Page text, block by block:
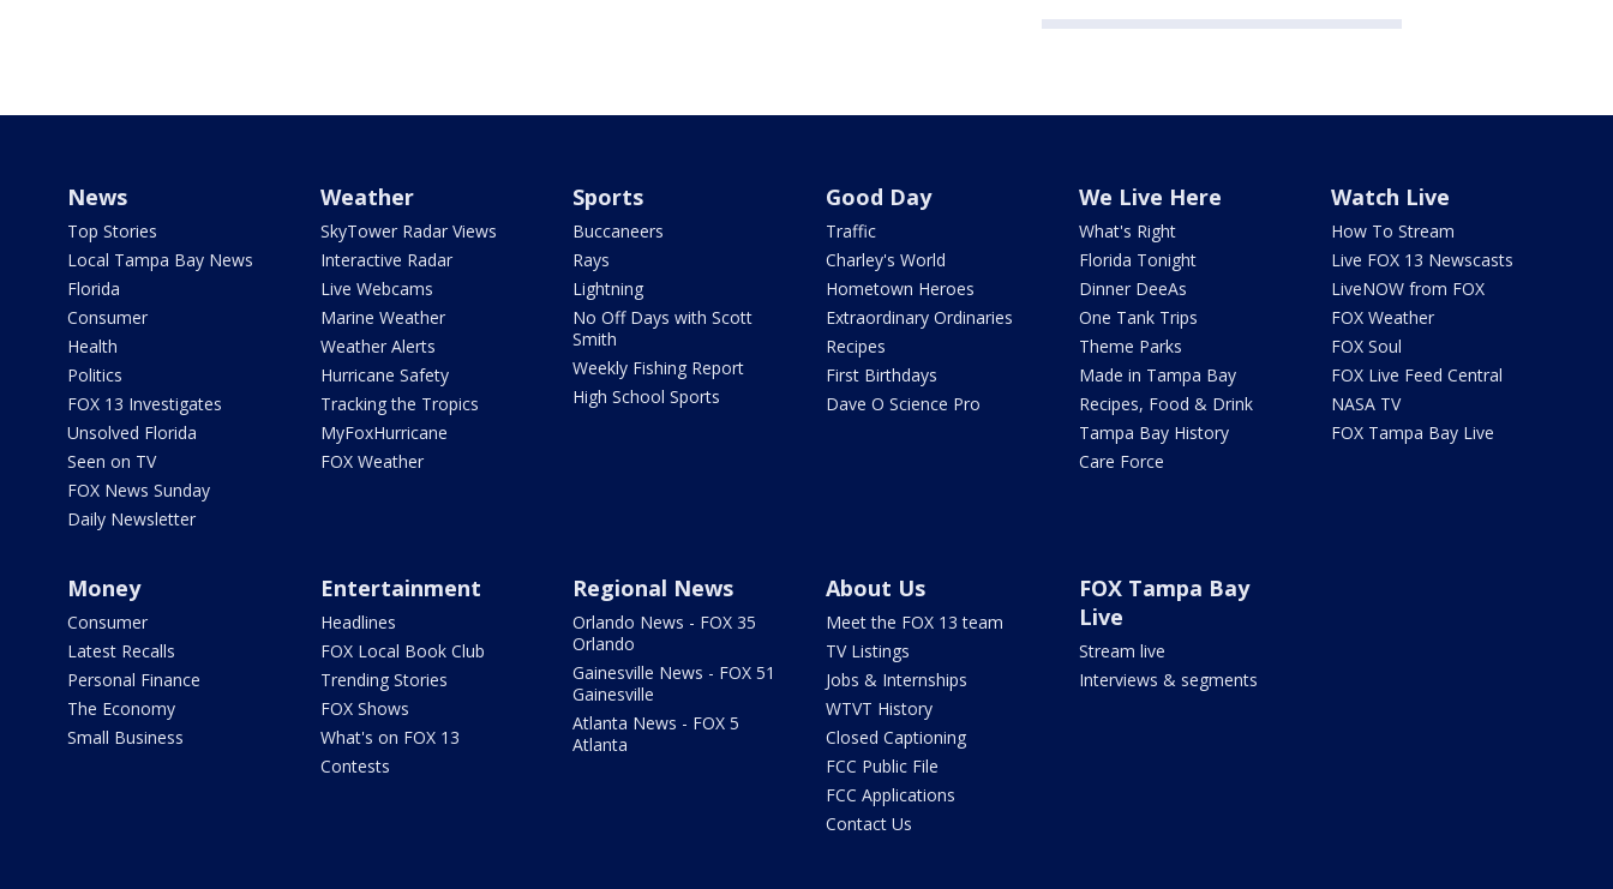
News
Top Stories
Local Tampa Bay News
Florida
Consumer
Health
Politics
FOX 13 Investigates
Unsolved Florida
Seen on TV
FOX News Sunday
Daily Newsletter
Weather
SkyTower Radar Views
Interactive Radar
Live Webcams
Marine Weather
Weather Alerts
Hurricane Safety
Tracking the Tropics
MyFoxHurricane
FOX Weather
Sports
Buccaneers
Rays
Lightning
No Off Days with Scott
Smith
Weekly Fishing Report
High School Sports
Good Day
Traffic
Charley's World
Hometown Heroes
Extraordinary Ordinaries
Recipes
First Birthdays
Dave O Science Pro
We Live Here
What's Right
Florida Tonight
Dinner DeeAs
One Tank Trips
Theme Parks
Made in Tampa Bay
Recipes, Food & Drink
Tampa Bay History
Care Force
Watch Live
How To Stream
Live FOX 13 Newscasts
LiveNOW from FOX
FOX Weather
FOX Soul
FOX Live Feed Central
NASA TV
FOX Tampa Bay Live
Money
Consumer
Latest Recalls
Personal Finance
The Economy
Small Business
Entertainment
Headlines
FOX Local Book Club
Trending Stories
FOX Shows
What's on FOX 13
Contests
Regional News
Orlando News - FOX 35
Orlando
Gainesville News - FOX 51
Gainesville
Atlanta News - FOX 5
Atlanta
About Us
Meet the FOX 13 team
TV Listings
Jobs & Internships
WTVT History
Closed Captioning
FCC Public File
FCC Applications
Contact Us
FOX Tampa Bay
Live
Stream live
Interviews & segments